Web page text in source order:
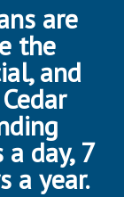
are
the
and
day, 7
a year.